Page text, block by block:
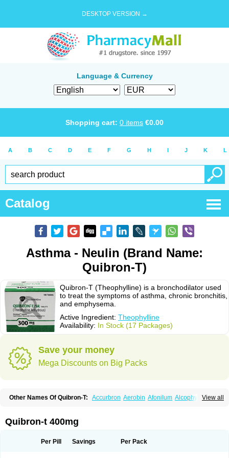
DESKTOP VERSION →
Language & Currency
Shopping cart: 0 items €0.00
A B C D E F G H I J K L
Catalog
Asthma - Neulin (Brand Name:
Quibron-T)
Quibron-T (Theophylline) is a bronchodilator used
to treat the symptoms of asthma, chronic bronchitis,
and emphysema.
Active Ingredient: Theophylline
Availability: In Stock (17 Packages)
Save your money
Mega Discounts on Big Packs
View all
Other Names Of Quibron-T: Accurbron Aerobin Afonilum Alcophyllin
Cylmin Diffumal Dilatrane
Elixine Elixophyllin Etipramid
Neulin New tedral Nosma Nuelin Pediaphyllin pl
Quibron-t 400mg
Per Pill Savings Per Pack